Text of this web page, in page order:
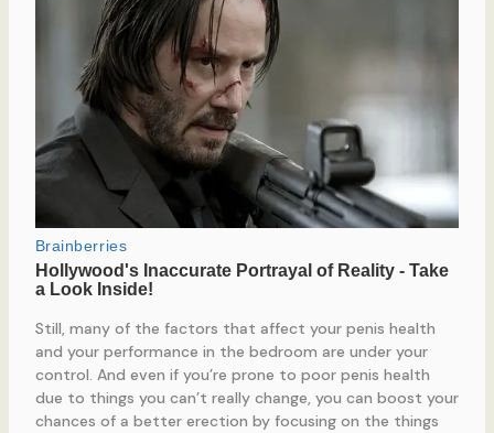
Still, many of the factors that affect your penis health
and your performance in the bedroom are under your
control. And even if you’re prone to poor penis health
due to things you can’t really change, you can boost your
chances of a better erection by focusing on the things